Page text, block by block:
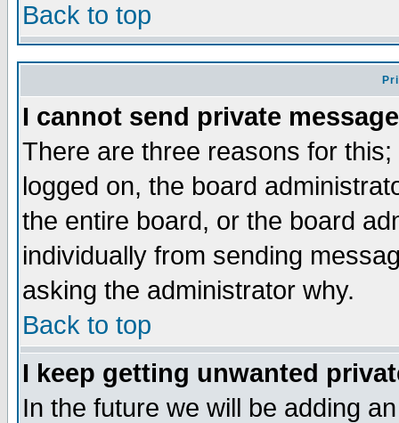
Back to top
I cannot send private
There are three reasons for
logged on, the board
the entire board, or the board
individually from sending
asking the administrator why.
Back to top
I keep getting unwanted
In the future we will be adding